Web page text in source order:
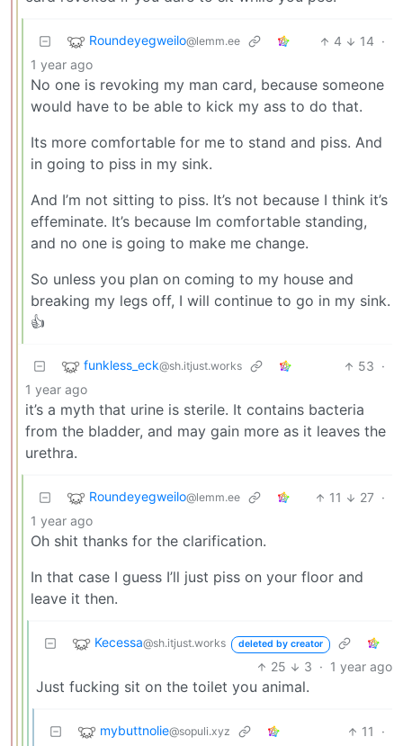
Roundeyegweilo@lemm.ee 4 14 ·
1 year ago
No one is revoking my man card, because someone
would have to be able to kick my ass to do that.
Its more comfortable for me to stand and piss. And
in going to piss in my sink.
And I’m not sitting to piss. It’s not because I think it’s
effeminate. It’s because Im comfortable standing,
and no one is going to make me change.
So unless you plan on coming to my house and
breaking my legs off, I will continue to go in my sink.
👍
funkless_eck@sh.itjust.works 53 ·
1 year ago
it’s a myth that urine is sterile. It contains bacteria
from the bladder, and may gain more as it leaves the
urethra.
Roundeyegweilo@lemm.ee 11 27 ·
1 year ago
Oh shit thanks for the clarification.
In that case I guess I’ll just piss on your floor and
leave it then.
Kecessa@sh.itjust.works deleted by creator
25 3 · 1 year ago
Just fucking sit on the toilet you animal.
mybuttnolie@sopuli.xyz 11
·